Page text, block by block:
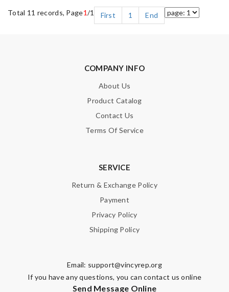
Total 11 records, Page1/1 First 1 End
COMPANY INFO
About Us
Product Catalog
Contact Us
Terms Of Service
SERVICE
Return & Exchange Policy
Payment
Privacy Policy
Shipping Policy
Email: support@vincyrep.org
If you have any questions, you can contact us online
Send Message Online